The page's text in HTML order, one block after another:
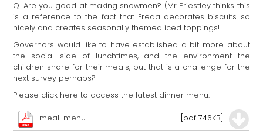
Q. Are you good at making snowmen? (Mr Priestley thinks this
is a reference to the fact that Freda decorates biscuits so
nicely and creates seasonally themed iced toppings!
Governors would like to have established a bit more about
the social side of lunchtimes, and the environment the
children share for their meals, but that is a challenge for the
next survey perhaps?
Please click here to access the latest dinner menu.
meal-menu
[pdf 746KB]